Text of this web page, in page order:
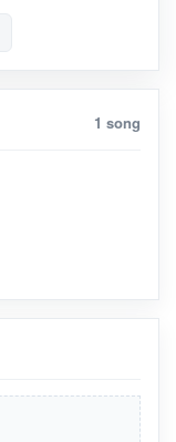
1 song